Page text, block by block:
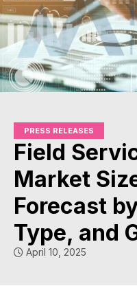
PRESS RELEASES
Field
Market
Forecast
Type, and
April 10, 2025